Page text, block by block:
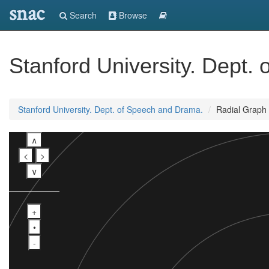
snac Search Browse
Stanford University. Dept.
Stanford University. Dept. of Speech and Drama. Radial Graph
∧
<
>
∨
+
•
-